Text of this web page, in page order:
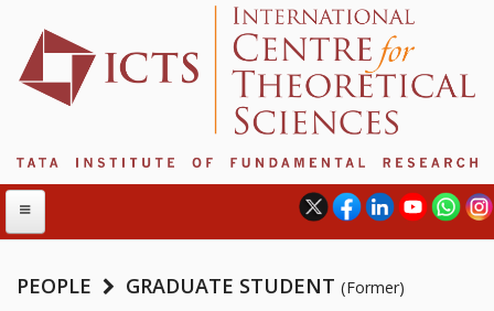
PEOPLE GRADUATE STUDENT (Former)